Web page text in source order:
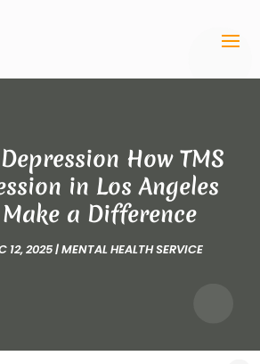
How TMS
in Los Angeles
a Difference
12, 2025|MENTAL HEALTH SERVICE